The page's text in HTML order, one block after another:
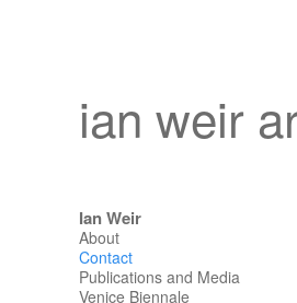
ian weir
Ian Weir
About
Contact
Publications and Media
Venice Biennale